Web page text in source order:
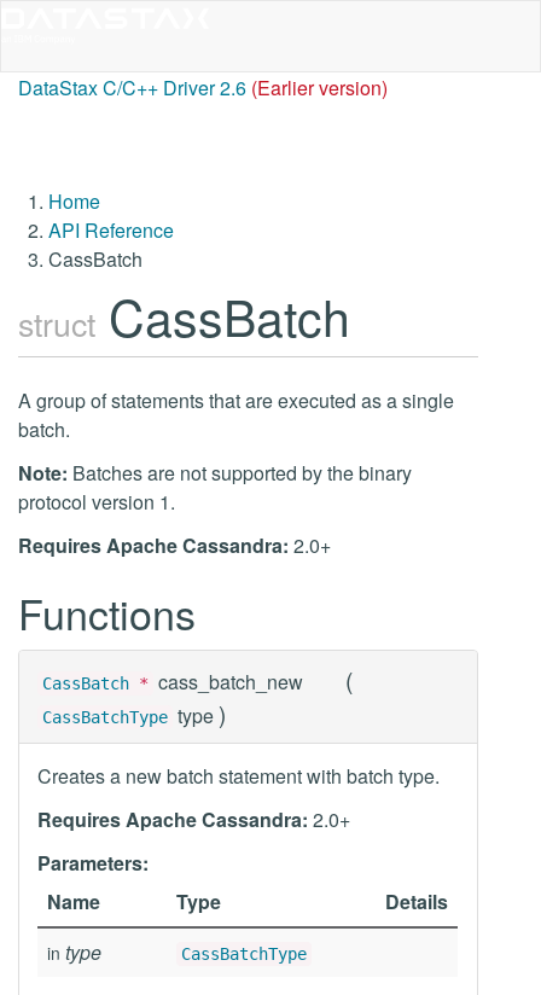
DataStax C/C++ Driver 2.6 (Earlier version)
Home
API Reference
CassBatch
struct CassBatch
A group of statements that are executed as a single
batch.
Note: Batches are not supported by the binary
protocol version 1.
Requires Apache Cassandra: 2.0+
Functions
CassBatch * cass_batch_new (
CassBatchType type )
Creates a new batch statement with batch type.
Requires Apache Cassandra: 2.0+
Parameters:
Name
Type Details
in type CassBatchType